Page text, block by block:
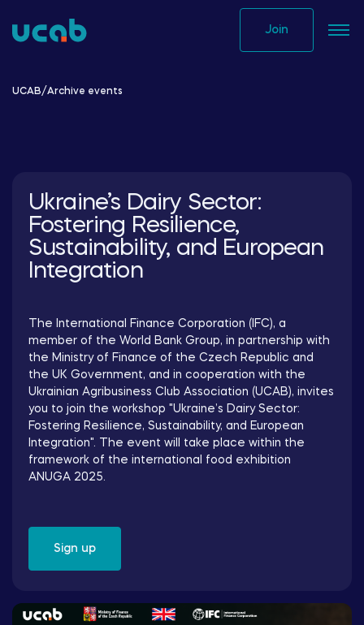
to
Join
UCAB/Archive events
Ukraine’s Dairy Sector:
Fostering Resilience,
Sustainability, and European
Integration
The International Finance Corporation (IFC), a
member of the World Bank Group, in partnership with
the Ministry of Finance of the Czech Republic and
the UK Government, and in cooperation with the
Ukrainian Agribusiness Club Association (UCAB), invites
you to join the workshop "Ukraine’s Dairy Sector:
Fostering Resilience, Sustainability, and European
Integration". The event will take place within the
framework of the international food exhibition
ANUGA 2025.
Sign up